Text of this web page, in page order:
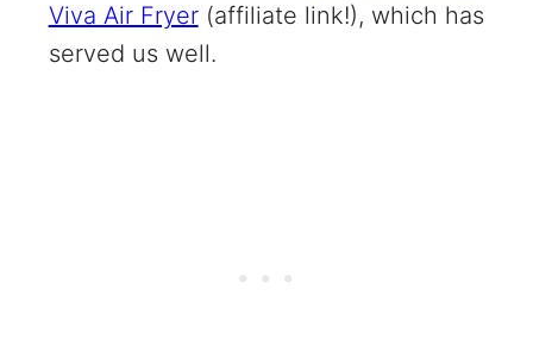
Viva Air Fryer (affiliate link!), which has
served us well.